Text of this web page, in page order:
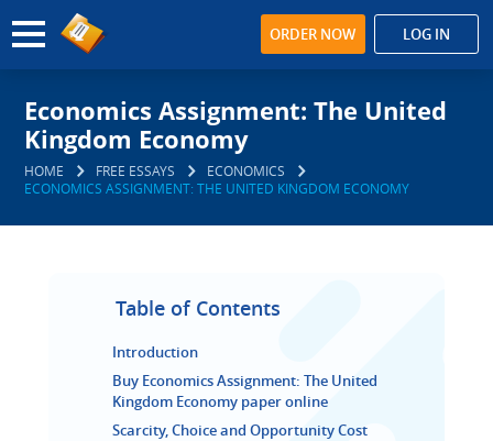
ORDER NOW LOG IN
Economics Assignment: The United
Kingdom Economy
HOME FREE ESSAYS
ECONOMICS
ECONOMICS ASSIGNMENT: THE UNITED KINGDOM ECONOMY
Table of Contents
Introduction
Buy Economics Assignment: The United
Kingdom Economy paper online
Scarcity, Choice and Opportunity Cost